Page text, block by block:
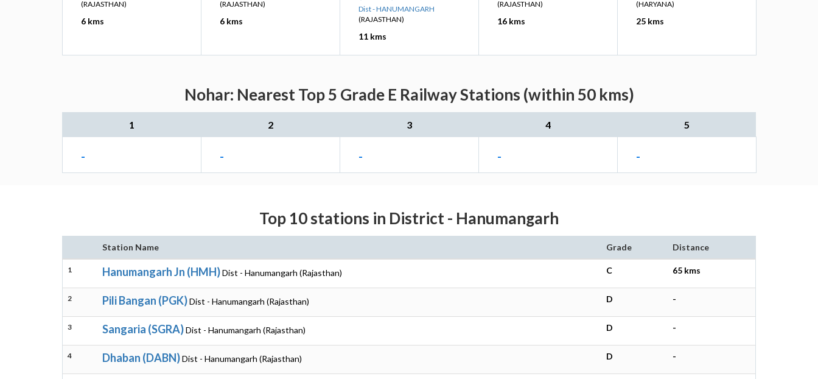
(RAJASTHAN)
6 kms
(RAJASTHAN)
6 kms
Dist - HANUMANGARH
(RAJASTHAN)
11 kms
(RAJASTHAN)
16 kms
(HARYANA)
25 kms
Nohar: Nearest Top 5 Grade E Railway Stations (within 50 kms)
1 2 3 4 5
- - - - -
Top 10 stations in District - Hanumangarh
Station Name Grade Distance
1 Hanumangarh Jn (HMH)Dist - Hanumangarh (Rajasthan) C 65 kms
2 Pili Bangan (PGK)Dist - Hanumangarh (Rajasthan) D -
3 Sangaria (SGRA)Dist - Hanumangarh (Rajasthan) D -
4 Dhaban (DABN)Dist - Hanumangarh (Rajasthan) D -